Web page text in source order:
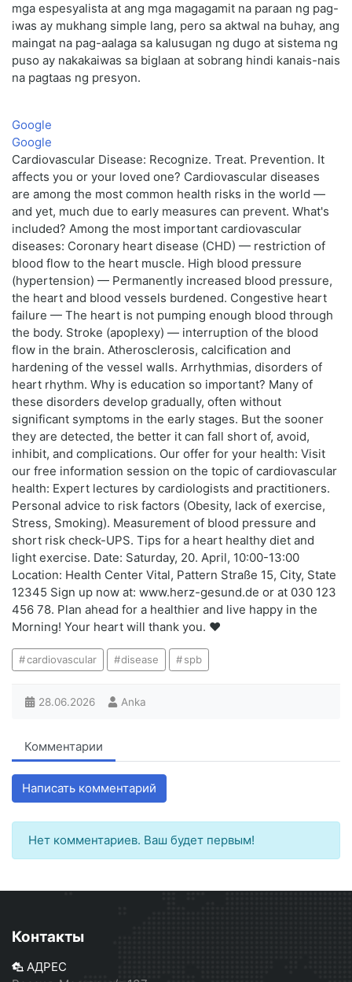
mga espesyalista at ang mga magagamit na paraan ng pag-
iwas ay mukhang simple lang, pero sa aktwal na buhay, ang
maingat na pag-aalaga sa kalusugan ng dugo at sistema ng
puso ay nakakaiwas sa biglaan at sobrang hindi kanais-nais
na pagtaas ng presyon.
Google
Google
Cardiovascular Disease: Recognize. Treat. Prevention. It
affects you or your loved one? Cardiovascular diseases
are among the most common health risks in the world —
and yet, much due to early measures can prevent. What's
included? Among the most important cardiovascular
diseases: Coronary heart disease (CHD) — restriction of
blood flow to the heart muscle. High blood pressure
(hypertension) — Permanently increased blood pressure,
the heart and blood vessels burdened. Congestive heart
failure — The heart is not pumping enough blood through
the body. Stroke (apoplexy) — interruption of the blood
flow in the brain. Atherosclerosis, calcification and
hardening of the vessel walls. Arrhythmias, disorders of
heart rhythm. Why is education so important? Many of
these disorders develop gradually, often without
significant symptoms in the early stages. But the sooner
they are detected, the better it can fall short of, avoid,
inhibit, and complications. Our offer for your health: Visit
our free information session on the topic of cardiovascular
health: Expert lectures by cardiologists and practitioners.
Personal advice to risk factors (Obesity, lack of exercise,
Stress, Smoking). Measurement of blood pressure and
short risk check-UPS. Tips for a heart healthy diet and
light exercise. Date: Saturday, 20. April, 10:00-13:00
Location: Health Center Vital, Pattern Straße 15, City, State
12345 Sign up now at: www.herz-gesund.de or at 030 123
456 78. Plan ahead for a healthier and live happy in the
Morning! Your heart will thank you. ❤️
cardiovascular disease spb
28.06.2026 Anka
Комментарии
Написать комментарий
Нет комментариев. Ваш будет первым!
Контакты
АДРЕС